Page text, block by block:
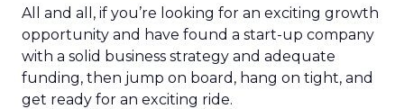
All and all, if you’re looking for an exciting growth
opportunity and have found a start-up company
with a solid business strategy and adequate
funding, then jump on board, hang on tight, and
get ready for an exciting ride.